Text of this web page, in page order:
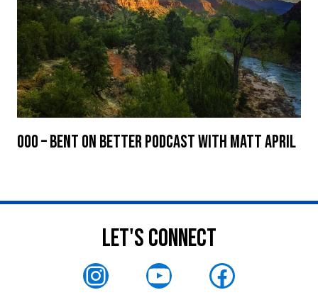
000 – Bent On Better Podcast with Matt April
Let's Connect
Instagram
YouTube